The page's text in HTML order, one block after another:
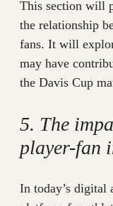
This section will
the relationship
fans. It will
may have
the Davis Cup
5. The
player-fan
In today’s digital